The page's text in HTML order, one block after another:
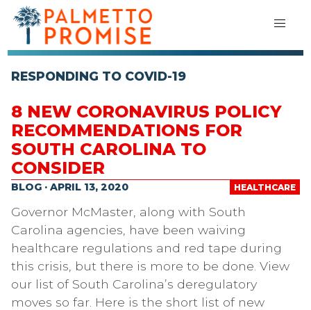
RESPONDING TO COVID-19
8 NEW CORONAVIRUS POLICY
RECOMMENDATIONS FOR
SOUTH CAROLINA TO
CONSIDER
HEALTHCARE
BLOG · APRIL 13, 2020
Governor McMaster, along with South
Carolina agencies, have been waiving
healthcare regulations and red tape during
this crisis, but there is more to be done. View
our list of South Carolina’s deregulatory
moves so far. Here is the short list of new